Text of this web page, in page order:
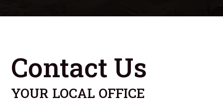
Contact Us
YOUR LOCAL OFFICE